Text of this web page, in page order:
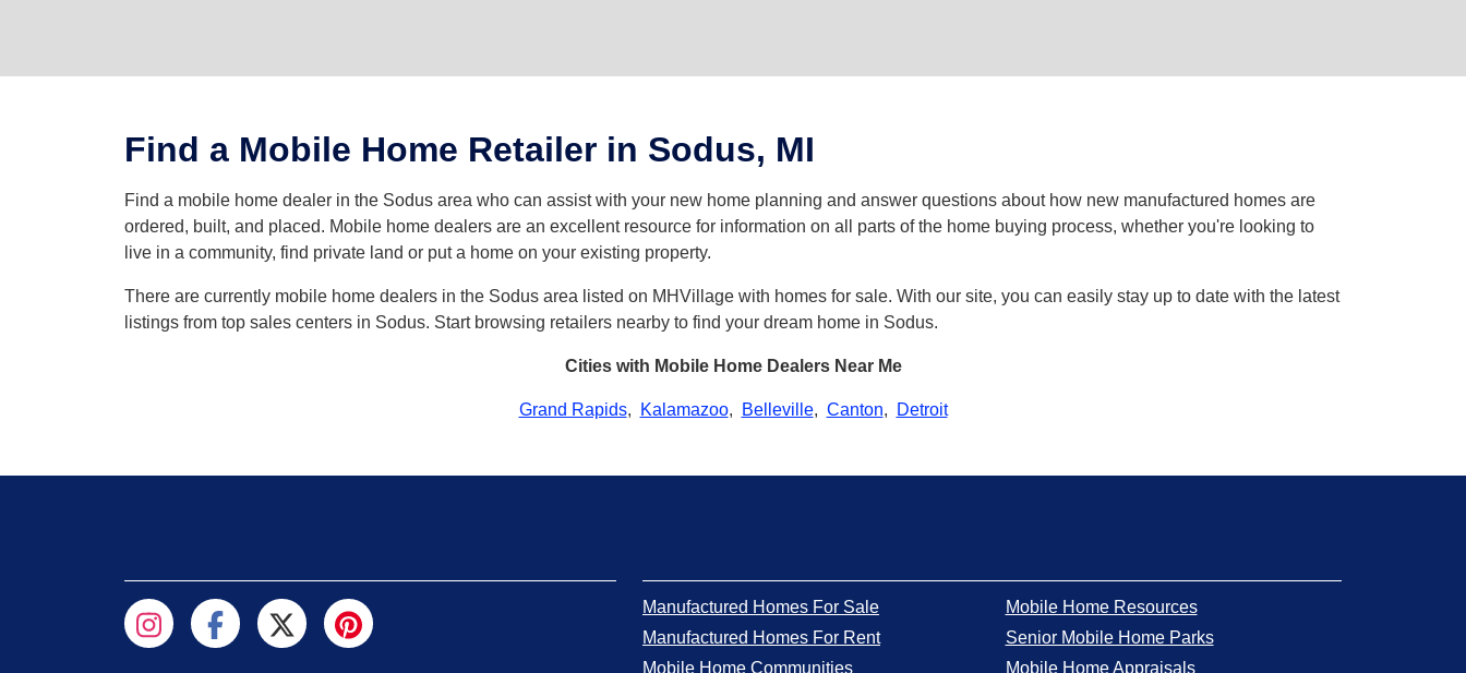
Find a Mobile Home Retailer in Sodus, MI
Find a mobile home dealer in the Sodus area who can assist with your new home planning and answer questions about how new manufactured homes are
ordered, built, and placed. Mobile home dealers are an excellent resource for information on all parts of the home buying process, whether you're looking to
live in a community, find private land or put a home on your existing property.
There are currently mobile home dealers in the Sodus area listed on MHVillage with homes for sale. With our site, you can easily stay up to date with the latest
listings from top sales centers in Sodus. Start browsing retailers nearby to find your dream home in Sodus.
Cities with Mobile Home Dealers Near Me
Grand Rapids, Kalamazoo, Belleville, Canton, Detroit
Manufactured Homes For Sale
Manufactured Homes For Rent
Mobile Home Communities
Mobile Home Resources
Senior Mobile Home Parks
Mobile Home Appraisals